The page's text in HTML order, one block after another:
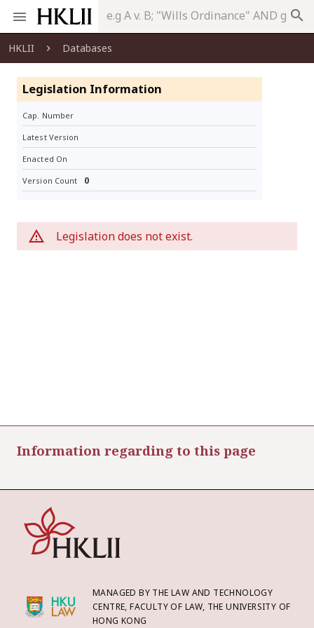
search
HKLII Databases
Legislation Information
Cap. Number
Latest Version
Enacted On
Version Count 0
Legislation does not exist.
Information regarding to this page
MANAGED BY THE LAW AND TECHNOLOGY
CENTRE, FACULTY OF LAW, THE UNIVERSITY OF
HONG KONG